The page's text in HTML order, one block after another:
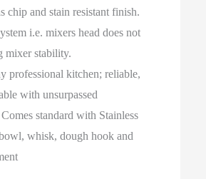
chip and stain resistant finish.
i.e. mixers head does not
mixer stability.
professional kitchen; reliable,
with unsurpassed
standard with Stainless
whisk, dough hook and